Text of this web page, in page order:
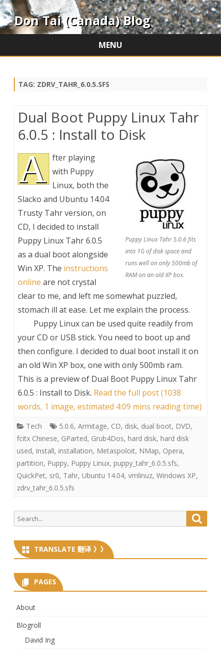
Don Tai (Canada) Blog
MENU
TAG: ZDRV_TAHR_6.0.5.SFS
Dual Boot Puppy Linux Tahr
6.0.5 : Install to Disk
Puppy Linux Tahr 5.0.6 fits
into 1G of disk space and
runs well on only 500mb of
RAM on an old XP box.
A fter playing
with Puppy
Linux, both the
Slacko and Ubuntu 14.04
Trusty Tahr version, on
CD, I decided to install
Puppy Linux Tahr 6.0.5
as a dual boot alongside
Win XP. The instructions
online are not crystal
clear to me, and left me somewhat puzzled,
stomach ill at ease. Let me explain the process.
Puppy Linux can be used quite readily from
your CD or USB stick. You need to boot up and
then configure. I decided to dual boot install it on
an old Win XP box, one with only 500mb ram.
This is a preview of Dual Boot Puppy Linux Tahr
6.0.5 : Install to Disk. Read the full post (1038
words, 1 image, estimated 4:09 mins reading time)
Tech 5.0.6, Armitage, CD, disk, dual boot, DVD,
fcitx Chinese, GParted, Grub4Dos, hard disk, hard disk
used, install, installation, Metaspoloit, NMap, Opera,
partition, Puppy, Puppy Linux, puppy_tahr_6.0.5.sfs,
QuickPet, sr0, Tahr, Ubuntu 14.04, vmlinuz, Windows XP,
zdrv_tahr_6.0.5.sfs
Search
for:
TRANSLATE 翻译 》》
PAGES
About
Blogroll
David Ing